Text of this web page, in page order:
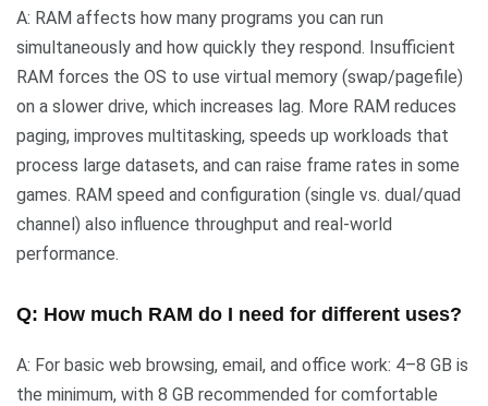
A: RAM affects how many programs you can run
simultaneously and how quickly they respond. Insufficient
RAM forces the OS to use virtual memory (swap/pagefile)
on a slower drive, which increases lag. More RAM reduces
paging, improves multitasking, speeds up workloads that
process large datasets, and can raise frame rates in some
games. RAM speed and configuration (single vs. dual/quad
channel) also influence throughput and real-world
performance.
Q: How much RAM do I need for different uses?
A: For basic web browsing, email, and office work: 4–8 GB is
the minimum, with 8 GB recommended for comfortable